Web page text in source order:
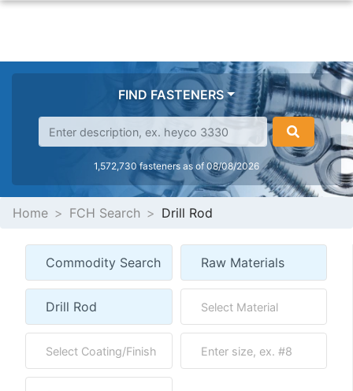
FIND FASTENERS
1,572,730 fasteners as of 08/08/2026
Home FCH Search Drill Rod